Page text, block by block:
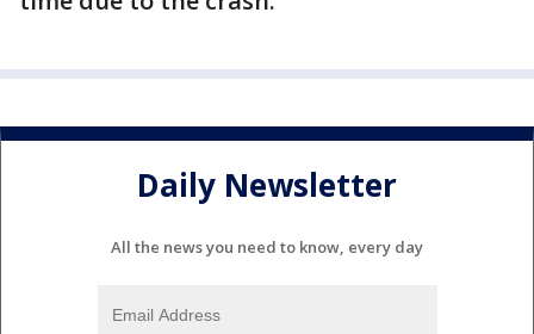
Daily Newsletter
All the news you need to know, every day